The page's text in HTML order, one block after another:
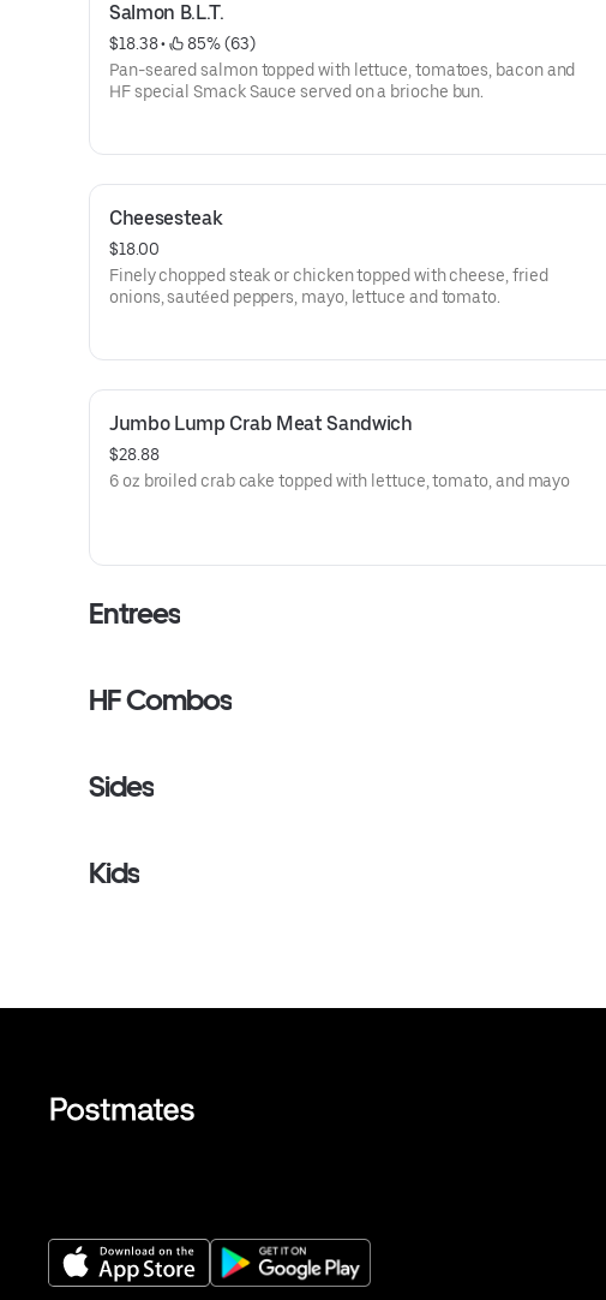
Salmon B.L.T.
$18.38 •
85% (63)
Pan-seared salmon topped with lettuce, tomatoes, bacon and
HF special Smack Sauce served on a brioche bun.
Cheesesteak
$18.00
Finely chopped steak or chicken topped with cheese, fried
onions, sautéed peppers, mayo, lettuce and tomato.
Jumbo Lump Crab Meat Sandwich
$28.88
6 oz broiled crab cake topped with lettuce, tomato, and mayo
Entrees
HF Combos
Sides
Kids